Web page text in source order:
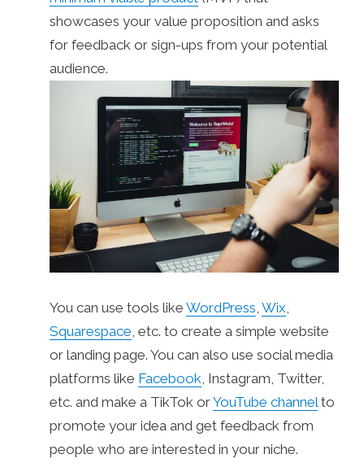
showcases your value proposition and asks
for feedback or sign-ups from your potential
audience.
You can use tools likeWordPress,Wix,
Squarespace, etc. to create a simple website
or landing page. You can also use social media
platforms like Facebook, Instagram, Twitter,
etc. and make a TikTok orYouTube channelto
promote your idea and get feedback from
people who are interested in your niche.